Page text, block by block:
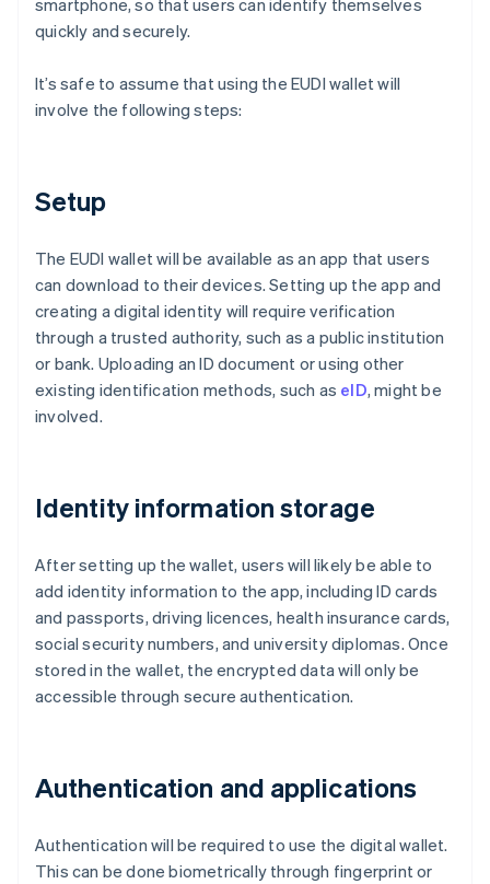
smartphone, so that users can identify themselves
quickly and securely.
It’s safe to assume that using the EUDI wallet will
involve the following steps:
Setup
The EUDI wallet will be available as an app that users
can download to their devices. Setting up the app and
creating a digital identity will require verification
through a trusted authority, such as a public institution
or bank. Uploading an ID document or using other
existing identification methods, such as eID, might be
involved.
Identity information storage
After setting up the wallet, users will likely be able to
add identity information to the app, including ID cards
and passports, driving licences, health insurance cards,
social security numbers, and university diplomas. Once
stored in the wallet, the encrypted data will only be
accessible through secure authentication.
Authentication and applications
Authentication will be required to use the digital wallet.
This can be done biometrically through fingerprint or